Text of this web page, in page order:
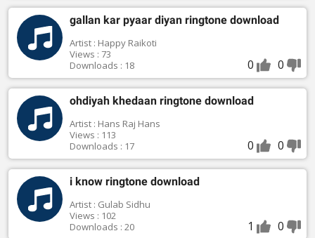
gallan kar pyaar diyan ringtone download
Artist : Happy Raikoti
Views : 73
Downloads : 18
0 0
ohdiyah khedaan ringtone download
Artist : Hans Raj Hans
Views : 113
Downloads : 17
0 0
i know ringtone download
Artist : Gulab Sidhu
Views : 102
Downloads : 20
1 0